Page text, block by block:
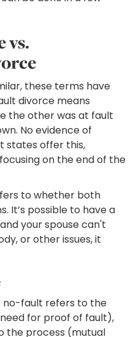
vs.
these terms have
divorce means
the other was at fault
No evidence of
states offer this,
on the end of the
to whether both
It’s possible to have a
your spouse can't
or other issues, it
no-fault refers to the
for proof of fault),
the process (mutual